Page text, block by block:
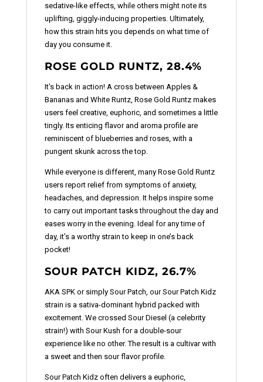
sedative-like effects, while others might note its
uplifting, giggly-inducing properties. Ultimately,
how this strain hits you depends on what time of
day you consume it.
ROSE GOLD RUNTZ, 28.4%
It's back in action! A cross between Apples &
Bananas and White Runtz, Rose Gold Runtz makes
users feel creative, euphoric, and sometimes a little
tingly. Its enticing flavor and aroma profile are
reminiscent of blueberries and roses, with a
pungent skunk across the top.
While everyone is different, many Rose Gold Runtz
users report relief from symptoms of anxiety,
headaches, and depression. It helps inspire some
to carry out important tasks throughout the day and
eases worry in the evening. Ideal for any time of
day, it’s a worthy strain to keep in one’s back
pocket!
SOUR PATCH KIDZ, 26.7%
AKA SPK or simply Sour Patch, our Sour Patch Kidz
strain is a sativa-dominant hybrid packed with
excitement. We crossed Sour Diesel (a celebrity
strain!) with Sour Kush for a double-sour
experience like no other. The result is a cultivar with
a sweet and then sour flavor profile.
Sour Patch Kidz often delivers a euphoric,